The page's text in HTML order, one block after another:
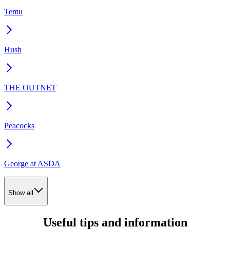
Temu
Hush
THE OUTNET
Peacocks
George at ASDA
Show all
Useful tips and information